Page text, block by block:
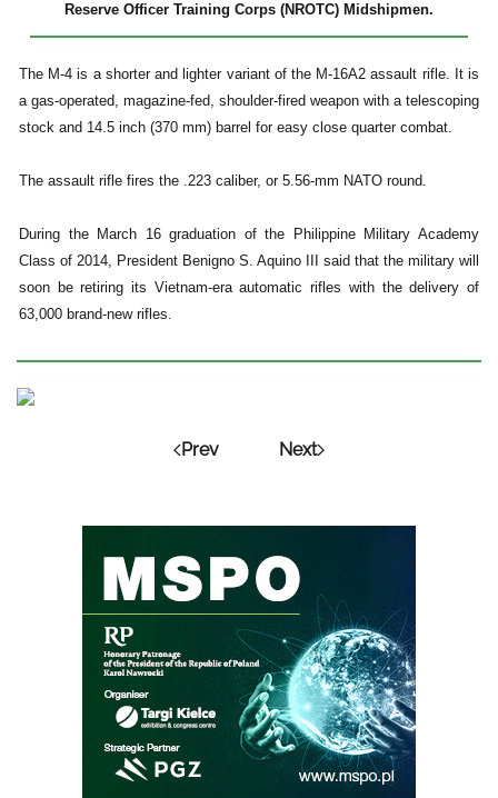
Reserve Officer Training Corps (NROTC) Midshipmen.
The M-4 is a shorter and lighter variant of the M-16A2 assault rifle. It is
a gas-operated, magazine-fed, shoulder-fired weapon with a telescoping
stock and 14.5 inch (370 mm) barrel for easy close quarter combat.
The assault rifle fires the .223 caliber, or 5.56-mm NATO round.
During the March 16 graduation of the Philippine Military Academy
Class of 2014, President Benigno S. Aquino III said that the military will
soon be retiring its Vietnam-era automatic rifles with the delivery of
63,000 brand-new rifles.
Prev Next